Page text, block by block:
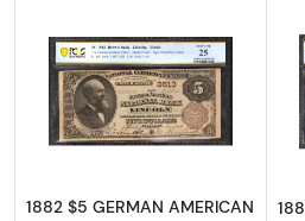
Read more
1882 $5 GERMAN AMERICAN